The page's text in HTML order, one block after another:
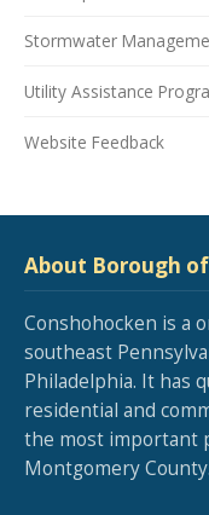
Stormwater
Utility Assistance
Website Feedback
About Borough
Conshohocken is a
southeast
Philadelphia. It has
residential and
the most important
Montgomery County.